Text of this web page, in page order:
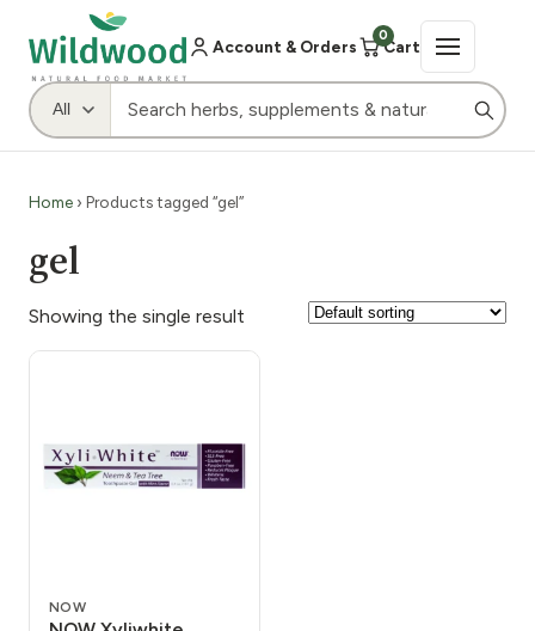
Account & Orders
0
Cart
Home › Products tagged “gel”
gel
Showing the single result
NOW